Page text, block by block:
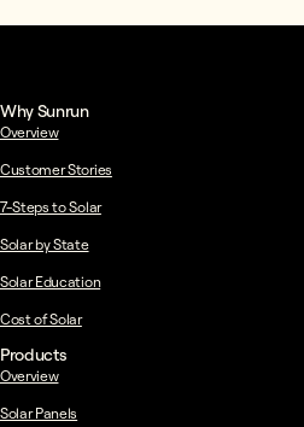
Why Sunrun
Overview
Customer Stories
7-Steps to Solar
Solar by State
Solar Education
Cost of Solar
Products
Overview
Solar Panels